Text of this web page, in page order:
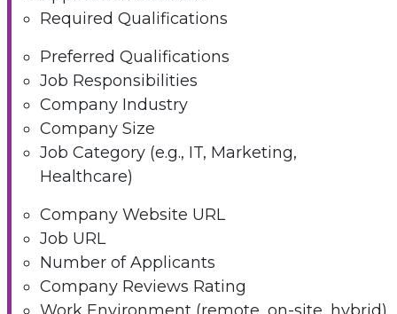
Required Qualifications
Preferred Qualifications
Job Responsibilities
Company Industry
Company Size
Job Category (e.g., IT, Marketing,
Healthcare)
Company Website URL
Job URL
Number of Applicants
Company Reviews Rating